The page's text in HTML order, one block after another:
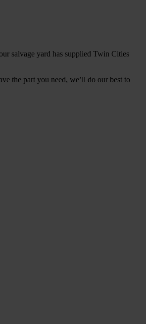
salvage yard has supplied Twin Cities
the part you need, we’ll do our best to